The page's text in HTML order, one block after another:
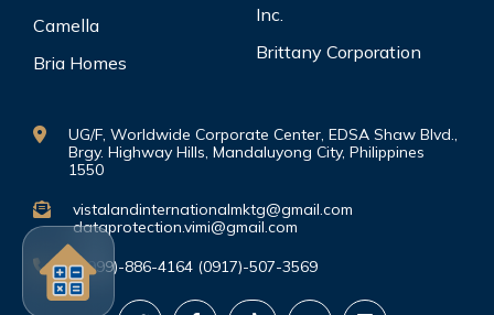
Camella
Bria Homes
Inc.
Brittany Corporation
UG/F, Worldwide Corporate Center, EDSA Shaw Blvd.,
Brgy. Highway Hills, Mandaluyong City, Philippines
1550
vistalandinternationalmktg@gmail.com
dataprotection.vimi@gmail.com
(0999)-886-4164 (0917)-507-3569